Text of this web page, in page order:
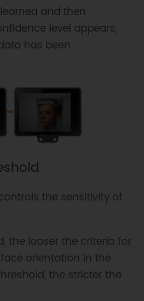
and then
level appears,
has been
the sensitivity of
the looser the criteria for
orientation in the
the stricter the